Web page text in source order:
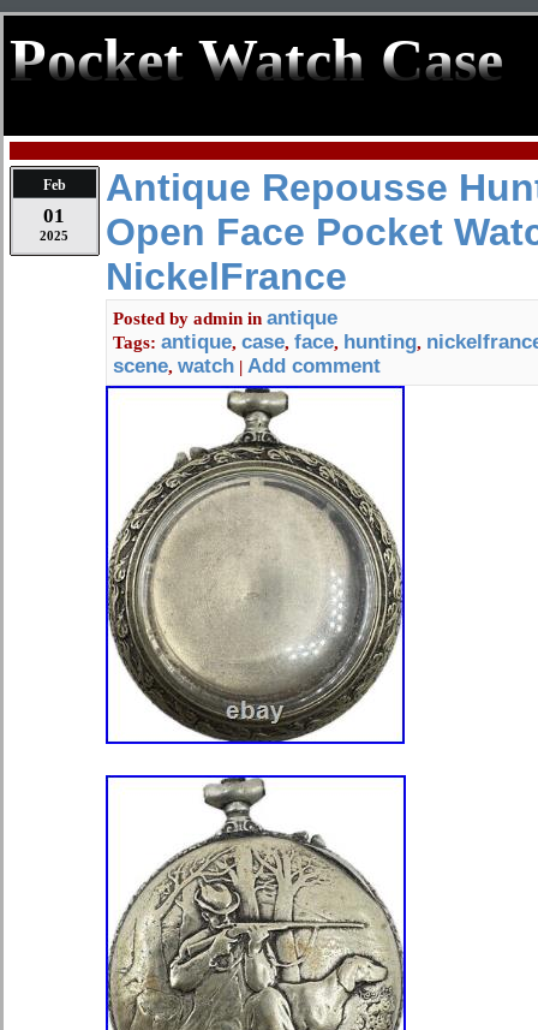
Pocket Watch Case
Feb
01
2025
Antique Repousse
Open Face Pocket
NickelFrance
Posted by admin in antique
Tags: antique, case, face, hunting,
scene, watch | Add comment